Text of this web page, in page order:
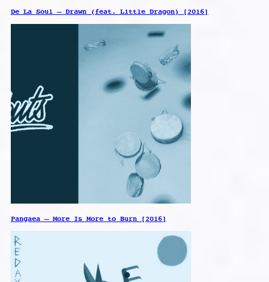
De La Soul – Drawn (feat. Little Dragon) [2016]
Pangaea – More Is More to Burn [2016]